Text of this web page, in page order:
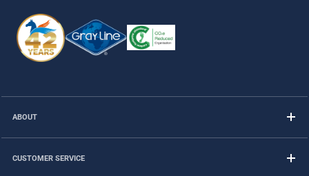
ABOUT
CUSTOMER SERVICE